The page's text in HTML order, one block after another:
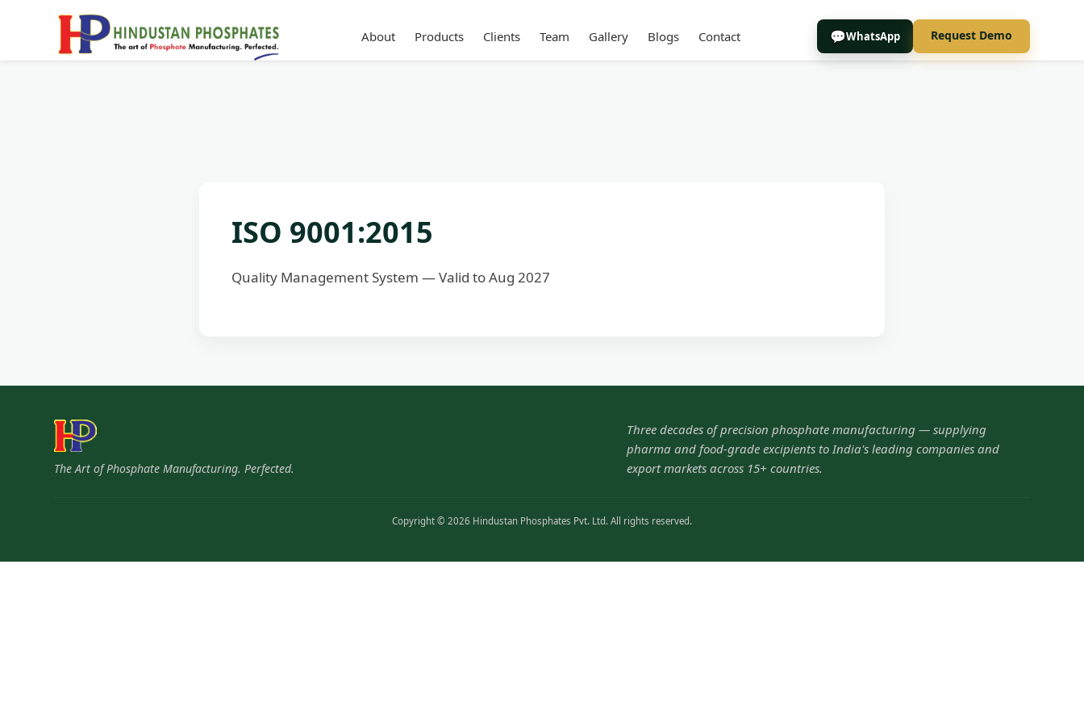
About Products Clients Team Gallery Blogs Contact WhatsApp Request Demo
ISO 9001:2015
Quality Management System — Valid to Aug 2027
The Art of Phosphate Manufacturing. Perfected.
Three decades of precision phosphate manufacturing — supplying
pharma and food-grade excipients to India's leading companies and
export markets across 15+ countries.
Copyright © 2026 Hindustan Phosphates Pvt. Ltd. All rights reserved.